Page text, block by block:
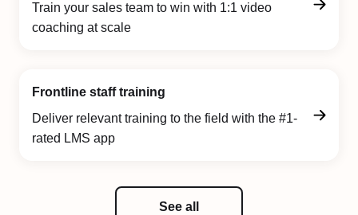
Train your sales team to win with 1:1 video
coaching at scale
Frontline staff training
Deliver relevant training to the field with the #1-
rated LMS app
See all